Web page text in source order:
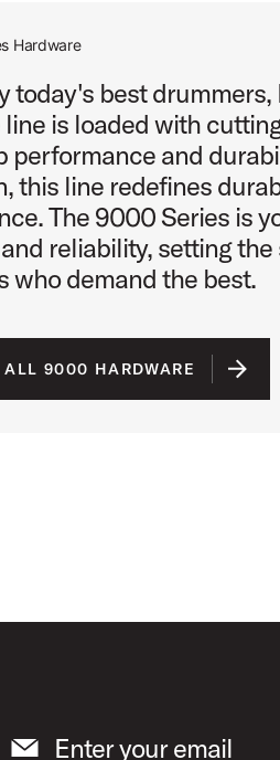
Hardware
today's best drummers,
is loaded with
performance and
this line redefines
The 9000 Series is
reliability, setting
who demand the best.
ALL 9000 HARDWARE
Enter your email